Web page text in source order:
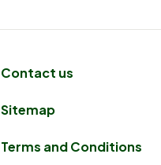
Contact us
Sitemap
Terms and Conditions